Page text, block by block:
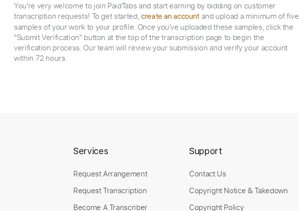
You're very welcome to join PaidTabs and start earning by bidding on customer
transcription requests! To get started, create an account and upload a minimum of five
samples of your work to your profile. Once you've uploaded these samples, click the
"Submit Verification" button at the top of the transcription page to begin the
verification process. Our team will review your submission and verify your account
within 72 hours.
Services
Request Arrangement
Request Transcription
Become A Transcriber
Support
Contact Us
Copyright Notice & Takedown
Copyright Policy